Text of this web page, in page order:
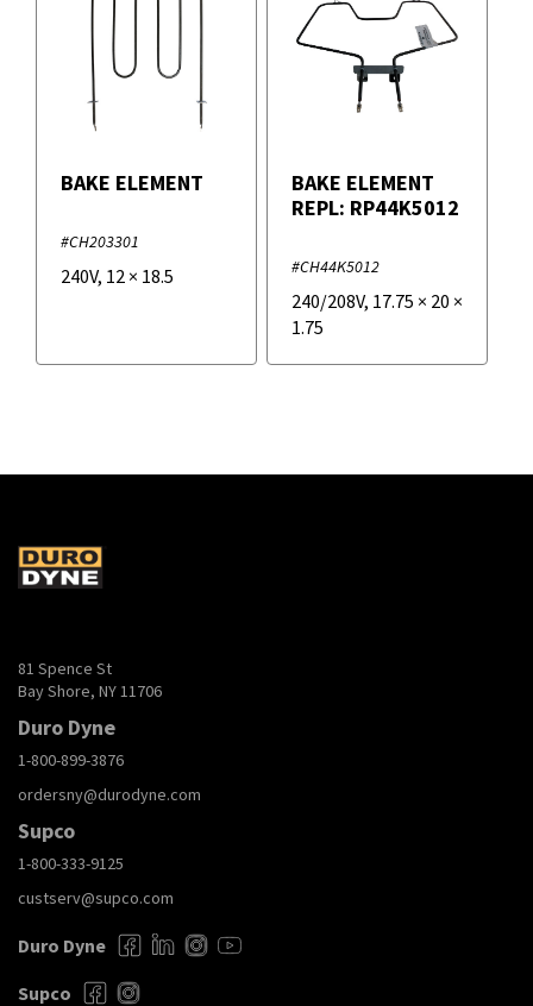
BAKE ELEMENT
#CH203301
240V, 12 × 18.5
BAKE ELEMENT
REPL: RP44K5012
#CH44K5012
240/208V, 17.75 × 20 ×
1.75
81 Spence St
Bay Shore, NY 11706
Duro Dyne
1-800-899-3876
ordersny@durodyne.com
Supco
1-800-333-9125
custserv@supco.com
Duro Dyne
Supco